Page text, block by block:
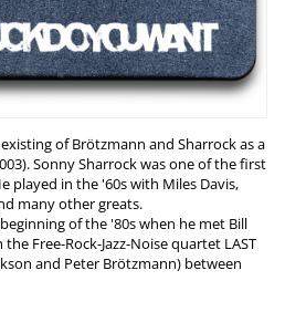
of Brötzmann and Sharrock as a
Sonny Sharrock was one of the first
played in the '60s with Miles Davis,
many other greats.
of the '80s when he met Bill
Free-Rock-Jazz-Noise quartet LAST
and Peter Brötzmann) between